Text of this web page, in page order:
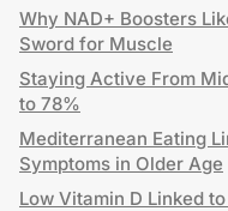
Why NAD+ Boosters
Sword for Muscle
Staying Active From
to 78%
Mediterranean Eating
Symptoms in Older Age
Low Vitamin D Linked